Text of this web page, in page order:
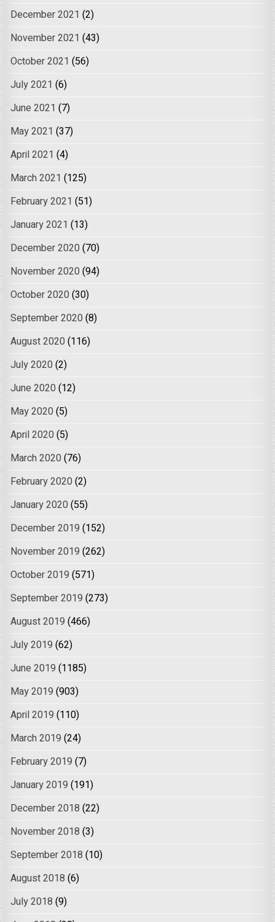
December 2021 (2)
November 2021 (43)
October 2021 (56)
July 2021 (6)
June 2021 (7)
May 2021 (37)
April 2021 (4)
March 2021 (125)
February 2021 (51)
January 2021 (13)
December 2020 (70)
November 2020 (94)
October 2020 (30)
September 2020 (8)
August 2020 (116)
July 2020 (2)
June 2020 (12)
May 2020 (5)
April 2020 (5)
March 2020 (76)
February 2020 (2)
January 2020 (55)
December 2019 (152)
November 2019 (262)
October 2019 (571)
September 2019 (273)
August 2019 (466)
July 2019 (62)
June 2019 (1185)
May 2019 (903)
April 2019 (110)
March 2019 (24)
February 2019 (7)
January 2019 (191)
December 2018 (22)
November 2018 (3)
September 2018 (10)
August 2018 (6)
July 2018 (9)